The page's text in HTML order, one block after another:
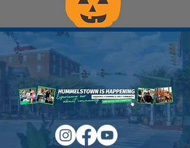
Trick-or-Treat Night
Mon, Oct 31
Please be safe and have fun!
Time & Location